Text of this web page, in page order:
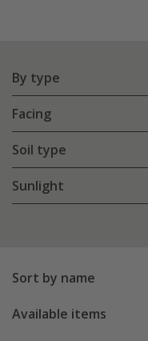
By type
Facing
Soil type
Sunlight
Sort by name
Available items